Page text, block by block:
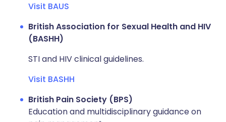
Visit BAUS
British Association for Sexual Health and HIV
(BASHH)
STI and HIV clinical guidelines.
Visit BASHH
British Pain Society (BPS)
Education and multidisciplinary guidance on